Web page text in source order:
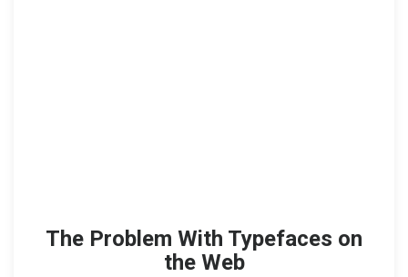
The Problem With Typefaces on
the Web